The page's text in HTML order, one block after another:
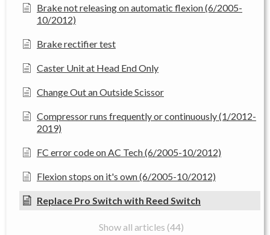
Brake not releasing on automatic flexion (6/2005-
10/2012)
Brake rectifier test
Caster Unit at Head End Only
Change Out an Outside Scissor
Compressor runs frequently or continuously (1/2012-
2019)
FC error code on AC Tech (6/2005-10/2012)
Flexion stops on it's own (6/2005-10/2012)
Replace Pro Switch with Reed Switch
Show all articles (44)